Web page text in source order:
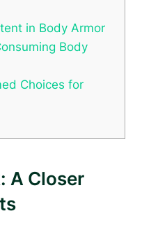
in Body‍ Armor
Body
Choices for
A Closer